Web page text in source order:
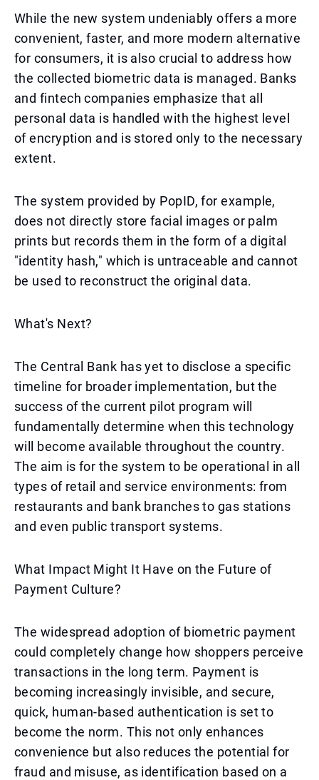
While the new system undeniably offers a more
convenient, faster, and more modern alternative
for consumers, it is also crucial to address how
the collected biometric data is managed. Banks
and fintech companies emphasize that all
personal data is handled with the highest level
of encryption and is stored only to the necessary
extent.
The system provided by PopID, for example,
does not directly store facial images or palm
prints but records them in the form of a digital
"identity hash," which is untraceable and cannot
be used to reconstruct the original data.
What's Next?
The Central Bank has yet to disclose a specific
timeline for broader implementation, but the
success of the current pilot program will
fundamentally determine when this technology
will become available throughout the country.
The aim is for the system to be operational in all
types of retail and service environments: from
restaurants and bank branches to gas stations
and even public transport systems.
What Impact Might It Have on the Future of
Payment Culture?
The widespread adoption of biometric payment
could completely change how shoppers perceive
transactions in the long term. Payment is
becoming increasingly invisible, and secure,
quick, human-based authentication is set to
become the norm. This not only enhances
convenience but also reduces the potential for
fraud and misuse, as identification based on a